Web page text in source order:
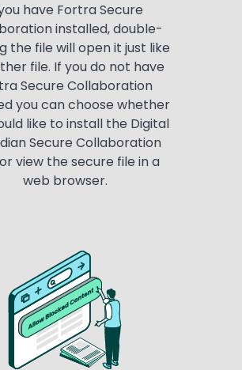
have Fortra Secure
installed, double-
the file will open it just like
file. If you do not have
Secure Collaboration
you can choose whether
like to install the Digital
Secure Collaboration
view the secure file in a
web browser.